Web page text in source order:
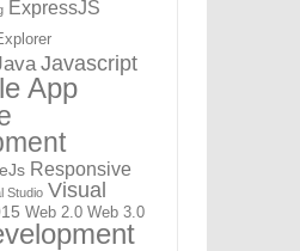
ExpressJS
Javascript
App
Responsive
Studio Visual
Web 2.0 Web 3.0